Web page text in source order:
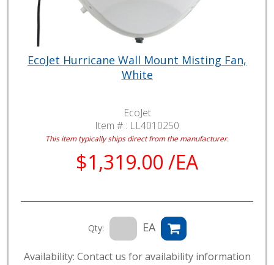
EcoJet Hurricane Wall Mount Misting Fan,
White
EcoJet
Item # : LL4010250
This item typically ships direct from the manufacturer.
$1,319.00 /EA
Qty: EA
Availability: Contact us for availability information